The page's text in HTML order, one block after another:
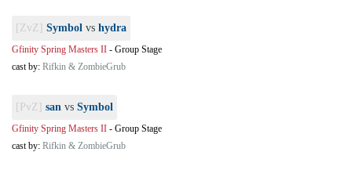
[ZvZ] Symbol vs hydra
Gfinity Spring Masters II - Group Stage
cast by: Rifkin & ZombieGrub
[PvZ] san vs Symbol
Gfinity Spring Masters II - Group Stage
cast by: Rifkin & ZombieGrub